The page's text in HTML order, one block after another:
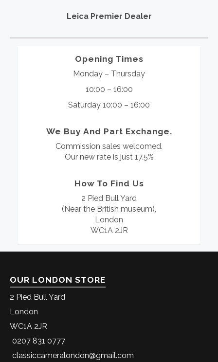
Leica Premier Dealer
Opening Times
Monday – Thursday
10:00 – 16:00
Saturday 10:00 – 16:00
We Buy And Part Exchange.
Commission sales welcomed.
Our new rate is just 17.5%
How To Find Us
2 Pied Bull Yard
(Near the British museum),
London
WC1A 2JR
OUR LONDON STORE
2 Pied Bull Yard
London
WC1A 2JR
0207 831 0777
classiccameralondon@gmail.com